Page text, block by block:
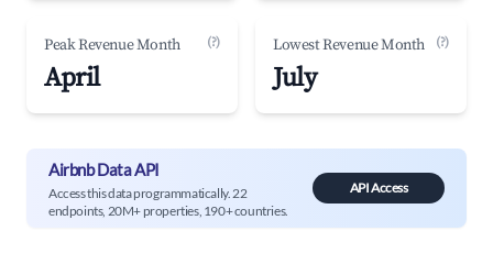
Peak Revenue Month (?)
April
Lowest Revenue Month (?)
July
Airbnb Data API
Access this data programmatically. 22
endpoints, 20M+ properties, 190+ countries.
API Access